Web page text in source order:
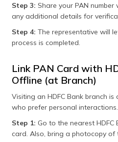
Step 3: Share your PAN
any additional details for
Step 4: The representative will
process is completed.
Link PAN Card with
Offline (at Branch)
Visiting an HDFC Bank branch
who prefer personal
Step 1: Go to the nearest HDFC
card. Also, bring a photocopy of